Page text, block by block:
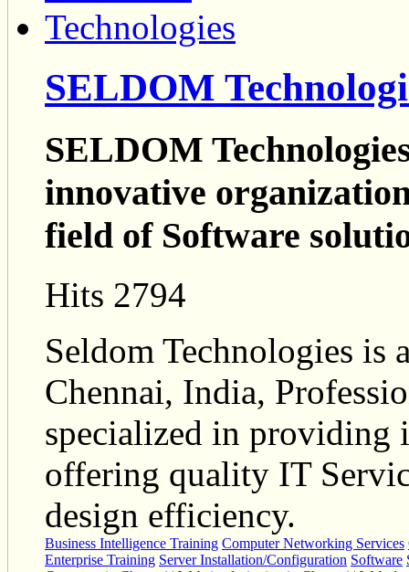
SELDOM
SELDOM
innovative
field of Software
Hits 2794
Seldom Technologies is
Chennai, India,
specialized in providing
offering quality IT
design efficiency.
Business Intelligence Training Computer Networking Services
Enterprise Training Server Installation/Configuration Software